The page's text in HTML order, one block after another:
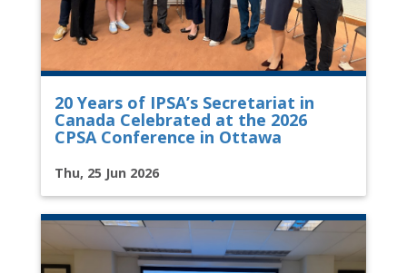
20 Years of IPSA’s Secretariat in
Canada Celebrated at the 2026
CPSA Conference in Ottawa
Thu, 25 Jun 2026